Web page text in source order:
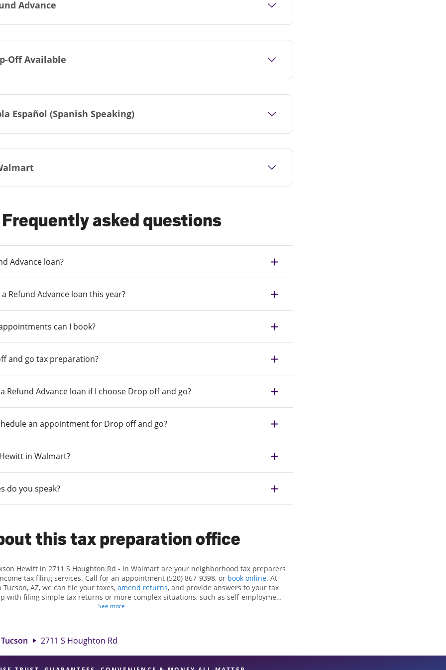
Advance
Off Available
Español (Spanish Speaking)
Frequently asked questions
Advance loan?
Refund Advance loan this year?
can I book?
and go tax preparation?
Refund Advance loan if I choose Drop off and go?
an appointment for Drop off and go?
in Walmart?
do you speak?
this tax preparation office
Hewitt in 2711 S Houghton Rd - In Walmart are your neighborhood tax preparers
tax filing services. Call for an appointment (520) 867-9398, or book online. At
AZ, we can file your taxes, amend returns, and provide answers to your tax
with filing simple tax returns or more complex situations, such as self-employment
Hewitt, we excel in identifying all eligible deductions and credits, to get you your
of financial services, you can feel certain your taxes are in expert hands.
See more
Tucson 2711 S Houghton Rd